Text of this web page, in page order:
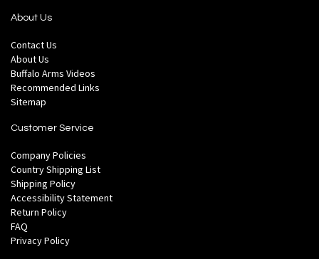
About Us
Contact Us
About Us
Buffalo Arms Videos
Recommended Links
Sitemap
Customer Service
Company Policies
Country Shipping List
Shipping Policy
Accessibility Statement
Return Policy
FAQ
Privacy Policy